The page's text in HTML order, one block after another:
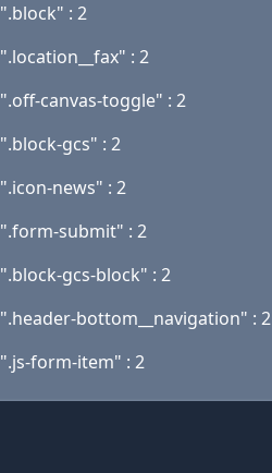
".block" : 2
".location__fax" : 2
".off-canvas-toggle" : 2
".block-gcs" : 2
".icon-news" : 2
".form-submit" : 2
".block-gcs-block" : 2
".header-bottom__navigation" : 2
".js-form-item" : 2